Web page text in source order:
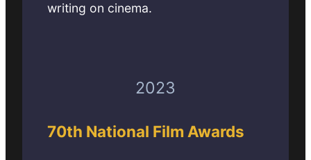
writing on cinema.
2023
70th National Film Awards